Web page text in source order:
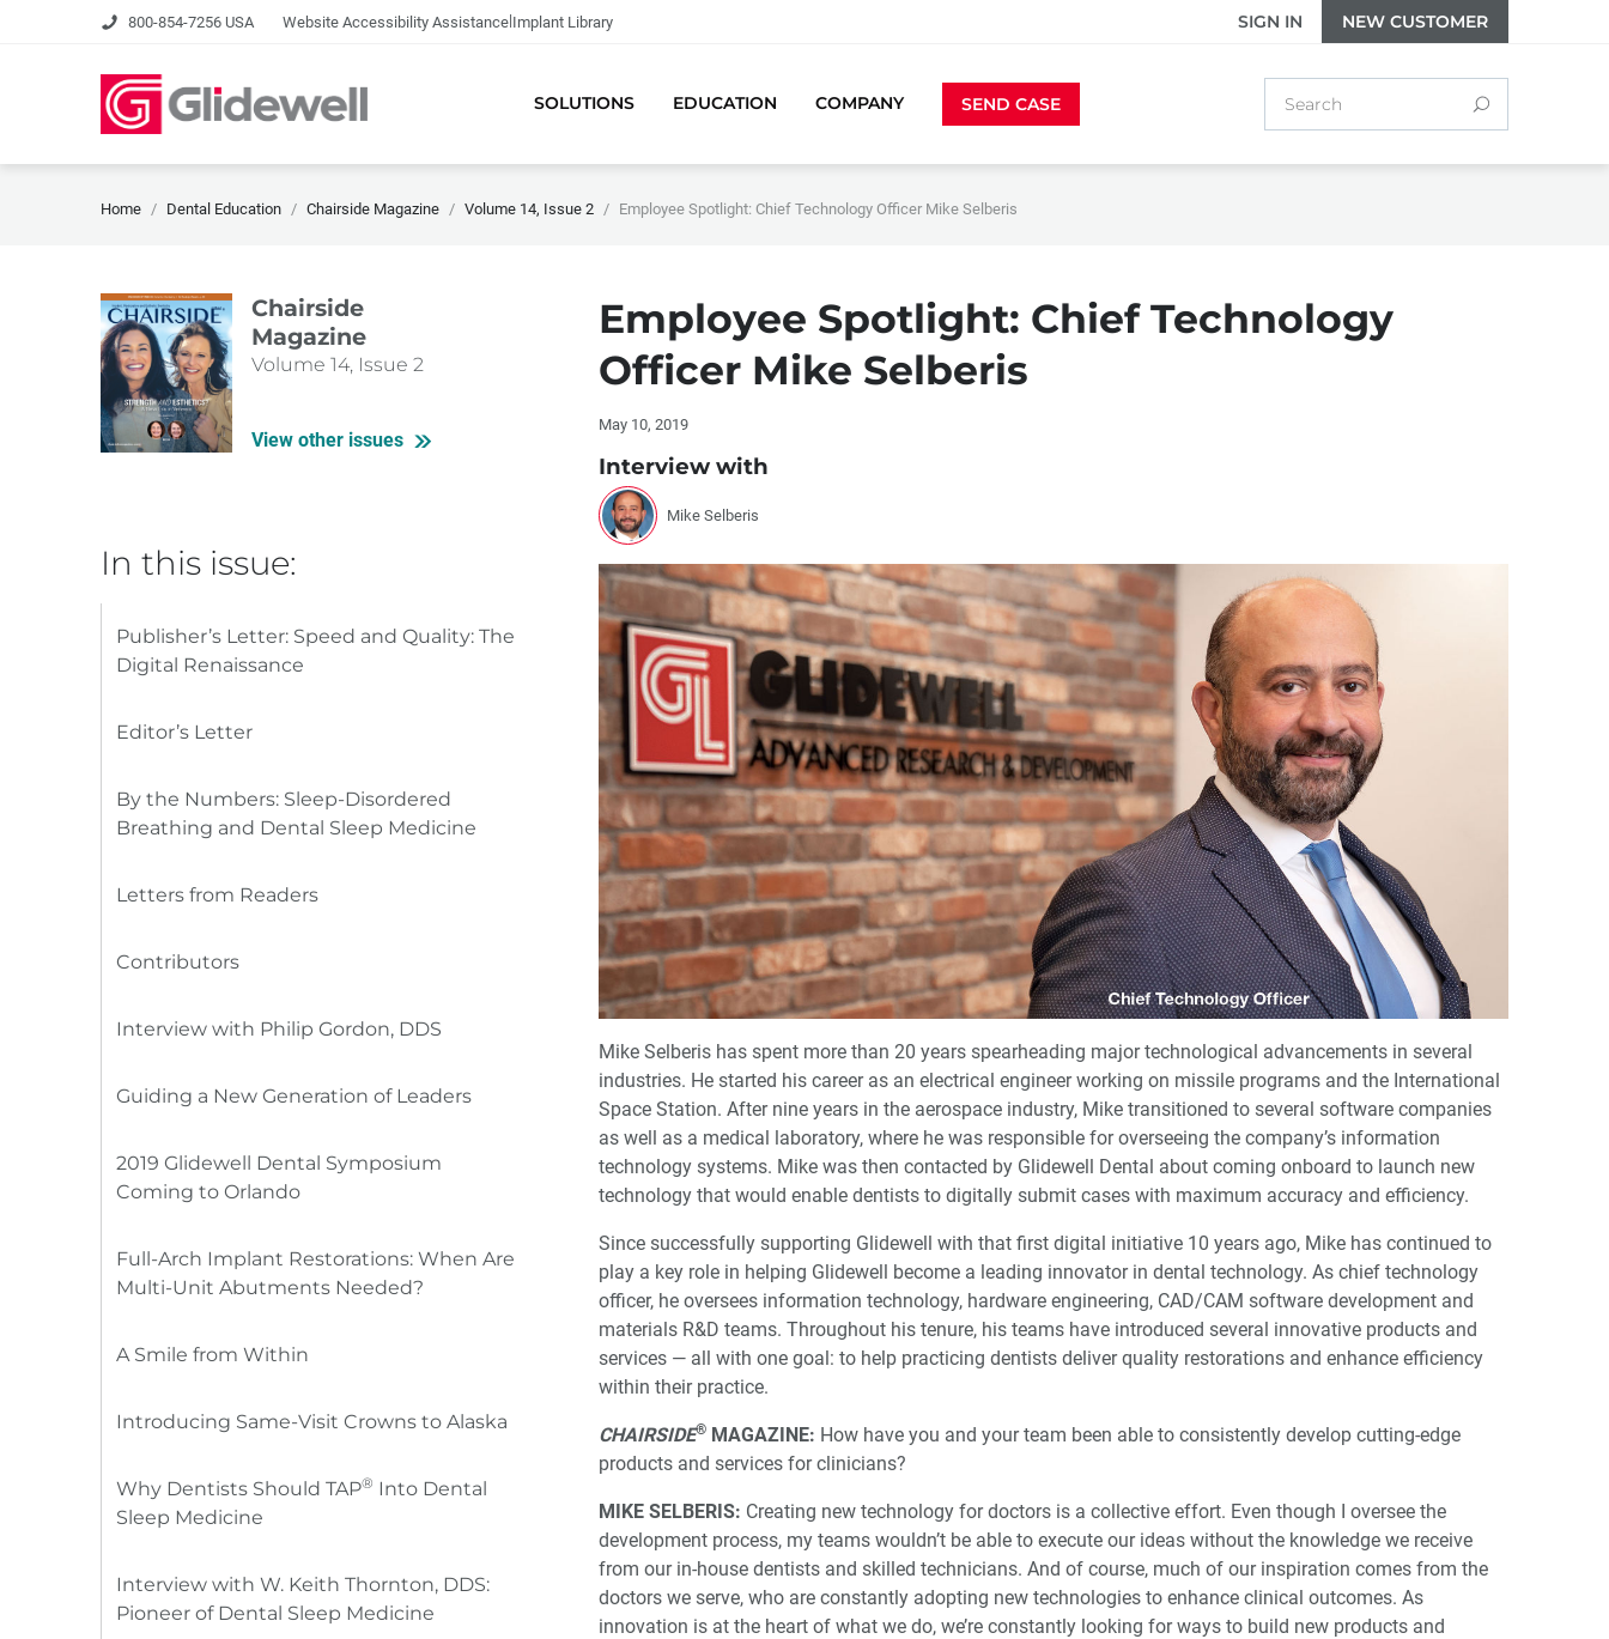
800-854-7256 USA Website Accessibility Assistance|Implant Library SIGN IN NEW CUSTOMER
SOLUTIONS EDUCATION COMPANY SEND CASE
Home Dental Education Chairside Magazine Volume 14, Issue 2 Employee Spotlight: Chief Technology Officer Mike Selberis
Chairside
Magazine
Volume 14, Issue 2
View other issues
In this issue:
Publisher’s Letter: Speed and Quality: The
Digital Renaissance
Editor’s Letter
By the Numbers: Sleep-Disordered
Breathing and Dental Sleep Medicine
Letters from Readers
Contributors
Interview with Philip Gordon, DDS
Guiding a New Generation of Leaders
2019 Glidewell Dental Symposium
Coming to Orlando
Full-Arch Implant Restorations: When Are
Multi-Unit Abutments Needed?
A Smile from Within
Introducing Same-Visit Crowns to Alaska
Why Dentists Should TAP® Into Dental
Sleep Medicine
Interview with W. Keith Thornton, DDS:
Pioneer of Dental Sleep Medicine
Employee Spotlight: Chief Technology
Officer Mike Selberis
May 10, 2019
Interview with
Mike Selberis
Mike Selberis has spent more than 20 years spearheading major technological advancements in several
industries. He started his career as an electrical engineer working on missile programs and the International
Space Station. After nine years in the aerospace industry, Mike transitioned to several software companies
as well as a medical laboratory, where he was responsible for overseeing the company’s information
technology systems. Mike was then contacted by Glidewell Dental about coming onboard to launch new
technology that would enable dentists to digitally submit cases with maximum accuracy and efficiency.
Since successfully supporting Glidewell with that first digital initiative 10 years ago, Mike has continued to
play a key role in helping Glidewell become a leading innovator in dental technology. As chief technology
officer, he oversees information technology, hardware engineering, CAD/CAM software development and
materials R&D teams. Throughout his tenure, his teams have introduced several innovative products and
services — all with one goal: to help practicing dentists deliver quality restorations and enhance efficiency
within their practice.
CHAIRSIDE® MAGAZINE: How have you and your team been able to consistently develop cutting-edge
products and services for clinicians?
MIKE SELBERIS: Creating new technology for doctors is a collective effort. Even though I oversee the
development process, my teams wouldn’t be able to execute our ideas without the knowledge we receive
from our in-house dentists and skilled technicians. And of course, much of our inspiration comes from the
doctors we serve, who are constantly adopting new technologies to enhance clinical outcomes. As
innovation is at the heart of what we do, we’re constantly looking for ways to build new products and